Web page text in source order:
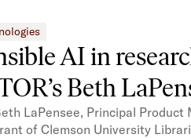
AI in
Beth
LaPensee, Principal
of Clemson University